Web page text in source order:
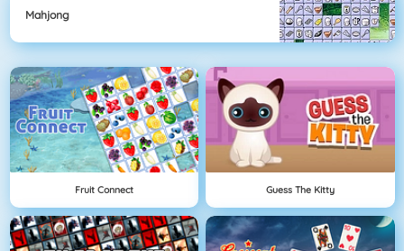
Mahjong
Fruit Connect Guess The Kitty